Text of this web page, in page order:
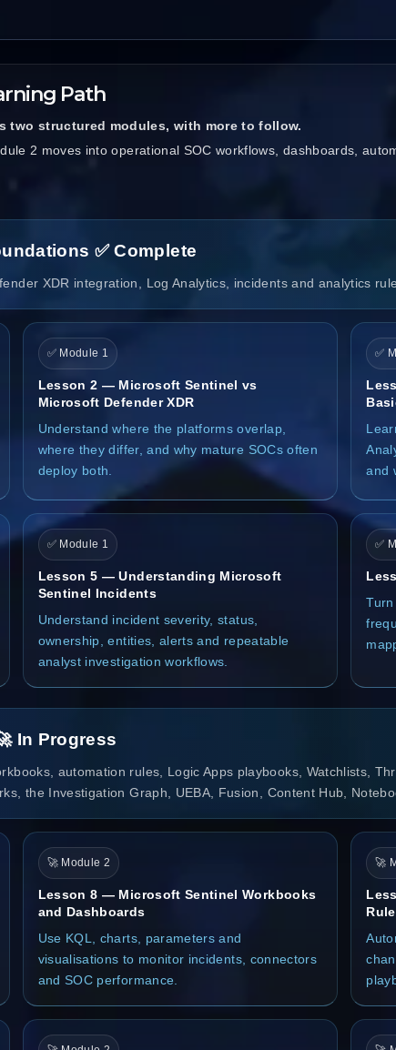
Path
two structured modules, with more to follow.
2 moves into operational SOC workflows, dashboards,
✅ Complete
XDR integration, Log Analytics, incidents and analytics
✅ Module 1
Lesson 2 — Microsoft Sentinel vs
Microsoft Defender XDR
Understand where the platforms overlap,
where they differ, and why mature SOCs often
deploy both.
✅
and
✅ Module 1
Lesson 5 — Understanding Microsoft
Sentinel Incidents
Understand incident severity, status,
ownership, entities, alerts and repeatable
analyst investigation workflows.
✅
In Progress
automation rules, Logic Apps playbooks, Watchlists,
the Investigation Graph, UEBA, Fusion, Content Hub,
🚀 Module 2
Lesson 8 — Microsoft Sentinel Workbooks
and Dashboards
Use KQL, charts, parameters and
visualisations to monitor incidents, connectors
and SOC performance.
🚀